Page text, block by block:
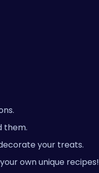
them.
your treats.
own unique recipes!